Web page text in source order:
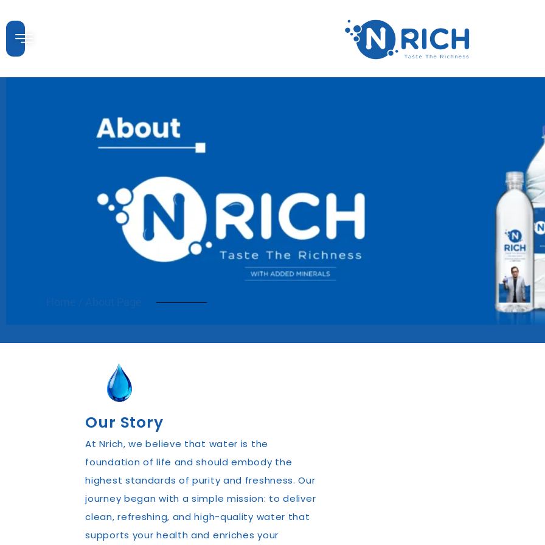
Our Story
At Nrich, we believe that water is the
foundation of life and should embody the
highest standards of purity and freshness. Our
journey began with a simple mission: to deliver
clean, refreshing, and high-quality water that
supports your health and enriches your